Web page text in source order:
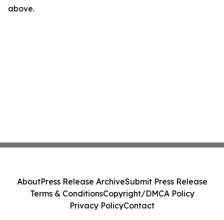
above.
AboutPress Release ArchiveSubmit Press Release
Terms & ConditionsCopyright/DMCA Policy
Privacy PolicyContact